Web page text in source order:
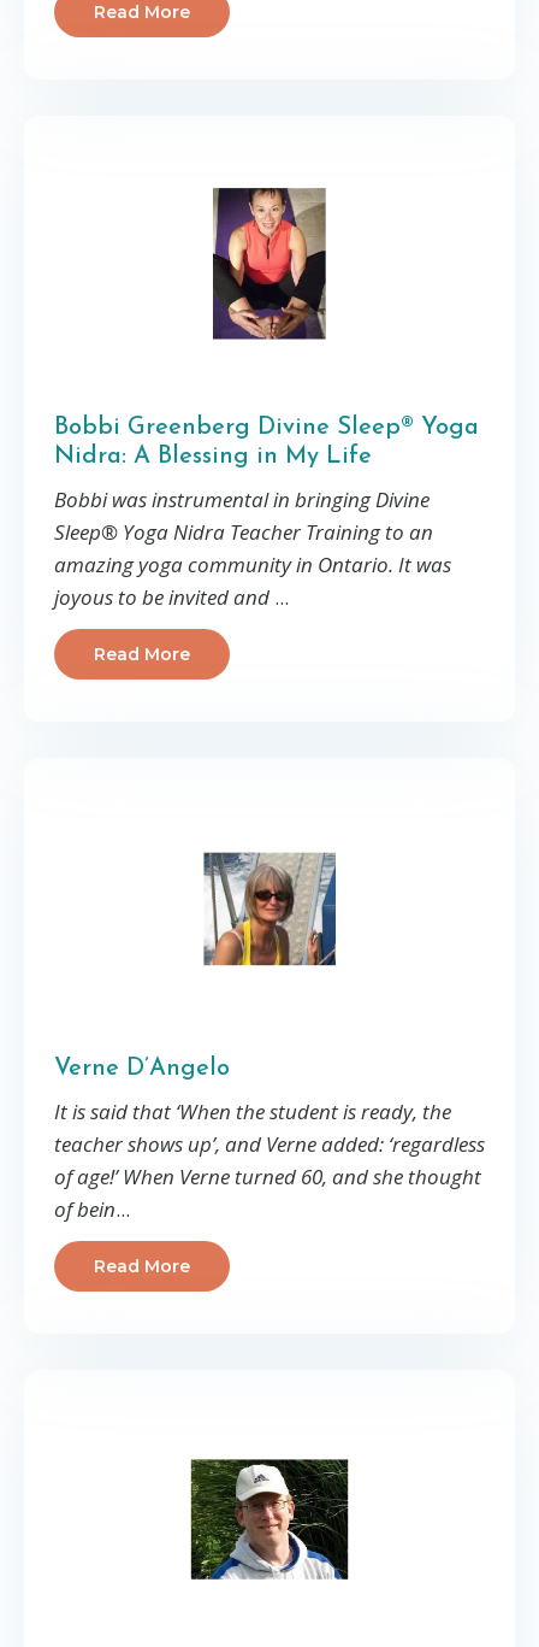
Read More
Bobbi Greenberg Divine Sleep® Yoga
Nidra: A Blessing in My Life
Bobbi was instrumental in bringing Divine
Sleep® Yoga Nidra Teacher Training to an
amazing yoga community in Ontario. It was
joyous to be invited and ...
Read More
Verne D’Angelo
It is said that ‘When the student is ready, the
teacher shows up’, and Verne added: ‘regardless
of age!’ When Verne turned 60, and she thought
of bein...
Read More